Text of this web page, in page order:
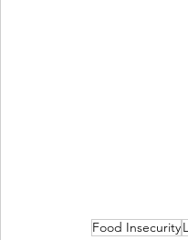
Food Insecurity